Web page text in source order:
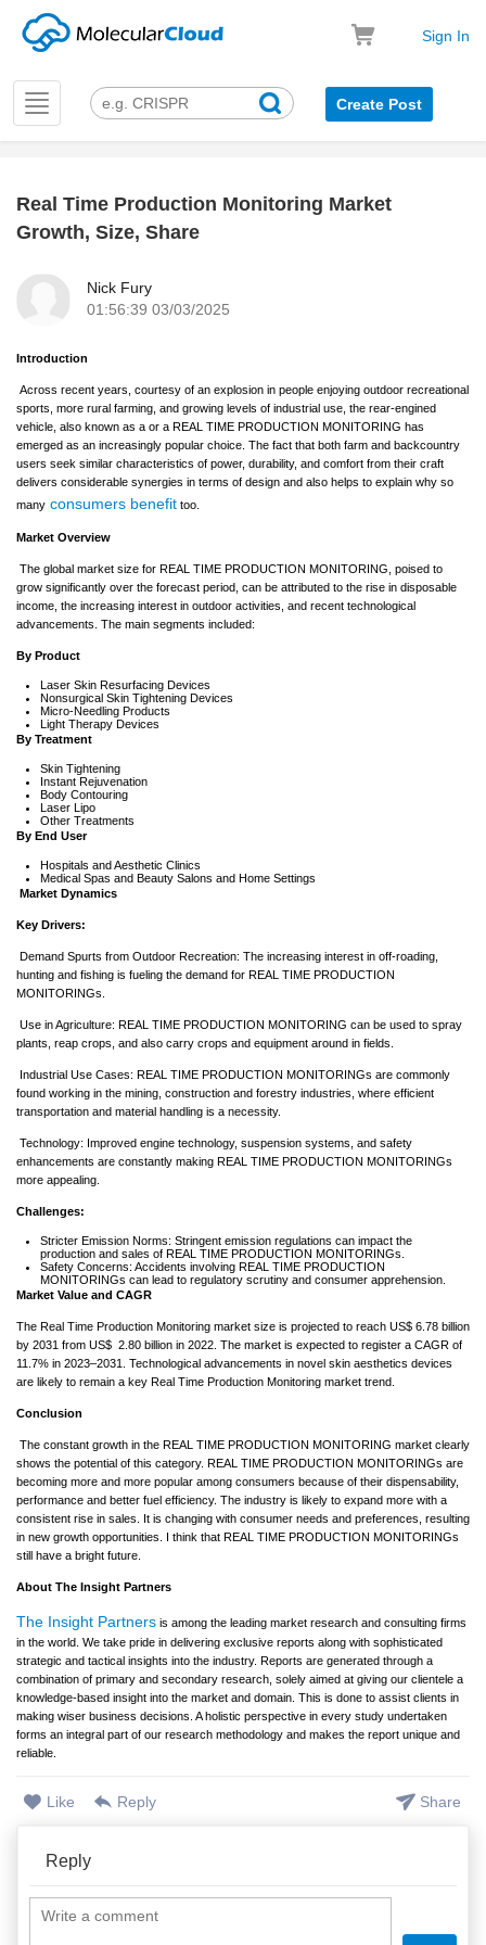
Sign In
Toggle
navigation
Create Post
Real Time Production Monitoring Market
Growth, Size, Share
Nick Fury
01:56:39 03/03/2025
Introduction
Across recent years, courtesy of an explosion in people enjoying outdoor recreational
sports, more rural farming, and growing levels of industrial use, the rear-engined
vehicle, also known as a or a REAL TIME PRODUCTION MONITORING has
emerged as an increasingly popular choice. The fact that both farm and backcountry
users seek similar characteristics of power, durability, and comfort from their craft
delivers considerable synergies in terms of design and also helps to explain why so
many consumers benefit too.
Market Overview
The global market size for REAL TIME PRODUCTION MONITORING, poised to
grow significantly over the forecast period, can be attributed to the rise in disposable
income, the increasing interest in outdoor activities, and recent technological
advancements. The main segments included:
By Product
Laser Skin Resurfacing Devices
Nonsurgical Skin Tightening Devices
Micro-Needling Products
Light Therapy Devices
By Treatment
Skin Tightening
Instant Rejuvenation
Body Contouring
Laser Lipo
Other Treatments
By End User
Hospitals and Aesthetic Clinics
Medical Spas and Beauty Salons and Home Settings
Market Dynamics
Key Drivers:
Demand Spurts from Outdoor Recreation: The increasing interest in off-roading,
hunting and fishing is fueling the demand for REAL TIME PRODUCTION
MONITORINGs.
Use in Agriculture: REAL TIME PRODUCTION MONITORING can be used to spray
plants, reap crops, and also carry crops and equipment around in fields.
Industrial Use Cases: REAL TIME PRODUCTION MONITORINGs are commonly
found working in the mining, construction and forestry industries, where efficient
transportation and material handling is a necessity.
Technology: Improved engine technology, suspension systems, and safety
enhancements are constantly making REAL TIME PRODUCTION MONITORINGs
more appealing.
Challenges:
Stricter Emission Norms: Stringent emission regulations can impact the
production and sales of REAL TIME PRODUCTION MONITORINGs.
Safety Concerns: Accidents involving REAL TIME PRODUCTION
MONITORINGs can lead to regulatory scrutiny and consumer apprehension.
Market Value and CAGR
The Real Time Production Monitoring market size is projected to reach US$ 6.78 billion
by 2031 from US$ 2.80 billion in 2022. The market is expected to register a CAGR of
11.7% in 2023–2031. Technological advancements in novel skin aesthetics devices
are likely to remain a key Real Time Production Monitoring market trend.
Conclusion
The constant growth in the REAL TIME PRODUCTION MONITORING market clearly
shows the potential of this category. REAL TIME PRODUCTION MONITORINGs are
becoming more and more popular among consumers because of their dispensability,
performance and better fuel efficiency. The industry is likely to expand more with a
consistent rise in sales. It is changing with consumer needs and preferences, resulting
in new growth opportunities. I think that REAL TIME PRODUCTION MONITORINGs
still have a bright future.
About The Insight Partners
The Insight Partners is among the leading market research and consulting firms
in the world. We take pride in delivering exclusive reports along with sophisticated
strategic and tactical insights into the industry. Reports are generated through a
combination of primary and secondary research, solely aimed at giving our clientele a
knowledge-based insight into the market and domain. This is done to assist clients in
making wiser business decisions. A holistic perspective in every study undertaken
forms an integral part of our research methodology and makes the report unique and
reliable.
Like Reply Share
Reply